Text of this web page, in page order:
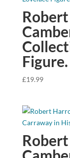
Figure.
£19.99